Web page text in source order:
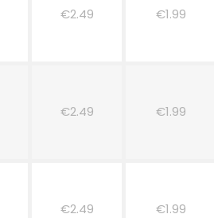
€2.49 €1.99
€2.49 €1.99
€2.49 €1.99